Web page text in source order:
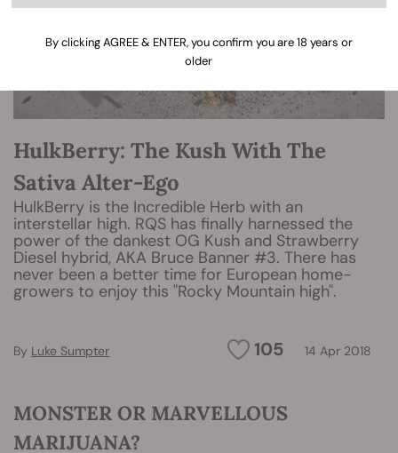
HulkBerry: The Kush With The
Sativa Alter-Ego
HulkBerry is the Incredible Herb with an
interstellar high. RQS has finally harnessed the
power of the dankest OG Kush and Strawberry
Diesel hybrid, AKA Bruce Banner #3. There has
never been a better time for European home-
growers to enjoy this "Rocky Mountain high".
105 14 Apr 2018
By Luke Sumpter
MONSTER OR MARVELLOUS
MARIJUANA?
By clicking AGREE & ENTER, you confirm you are 18 years or
older